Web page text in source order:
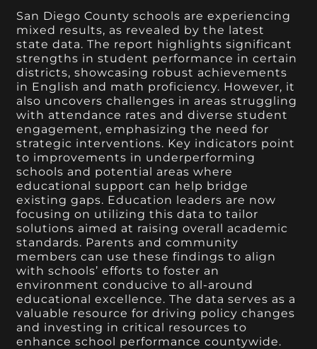
San Diego County schools are experiencing
mixed results, as revealed by the latest
state data. The report highlights significant
strengths in student performance in certain
districts, showcasing robust achievements
in English and math proficiency. However, it
also uncovers challenges in areas struggling
with attendance rates and diverse student
engagement, emphasizing the need for
strategic interventions. Key indicators point
to improvements in underperforming
schools and potential areas where
educational support can help bridge
existing gaps. Education leaders are now
focusing on utilizing this data to tailor
solutions aimed at raising overall academic
standards. Parents and community
members can use these findings to align
with schools’ efforts to foster an
environment conducive to all-around
educational excellence. The data serves as a
valuable resource for driving policy changes
and investing in critical resources to
enhance school performance countywide.